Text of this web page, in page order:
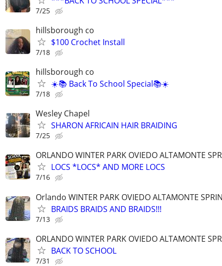
7/25
hillsborough co
$100 Crochet Install
7/18
hillsborough co
☀️📚 Back To School Special📚☀️
7/18
Wesley Chapel
SHARON AFRICAIN HAIR BRAIDING
7/25
ORLANDO WINTER PARK OVIEDO ALTAMONTE
LOCS *LOCS* AND MORE LOCS
7/16
Orlando WINTER PARK OVIEDO ALTAMONTE
BRAIDS BRAIDS AND BRAIDS!!!
7/13
ORLANDO WINTER PARK OVIEDO ALTAMONTE
BACK TO SCHOOL
7/31